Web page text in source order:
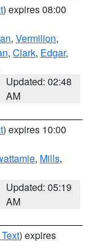
) expires 08:00
, Vermilion,
, Clark, Edgar,
Updated: 02:48
AM
) expires 10:00
, Mills,
Updated: 05:19
AM
) expires